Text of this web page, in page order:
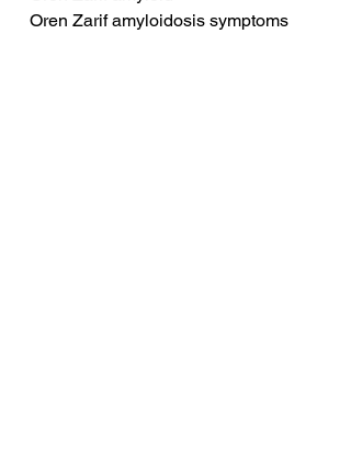
Oren Zarif amyloidosis symptoms